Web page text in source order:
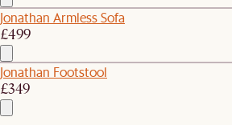
Jonathan Armless Sofa
£499
Jonathan Footstool
£349